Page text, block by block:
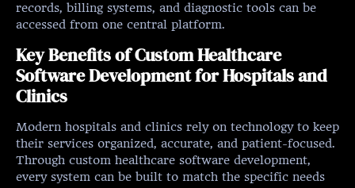
records, billing systems, and diagnostic tools can be
accessed from one central platform.
Key Benefits of Custom Healthcare
Software Development for Hospitals and
Clinics
Modern hospitals and clinics rely on technology to keep
their services organized, accurate, and patient-focused.
Through custom healthcare software development,
every system can be built to match the specific needs